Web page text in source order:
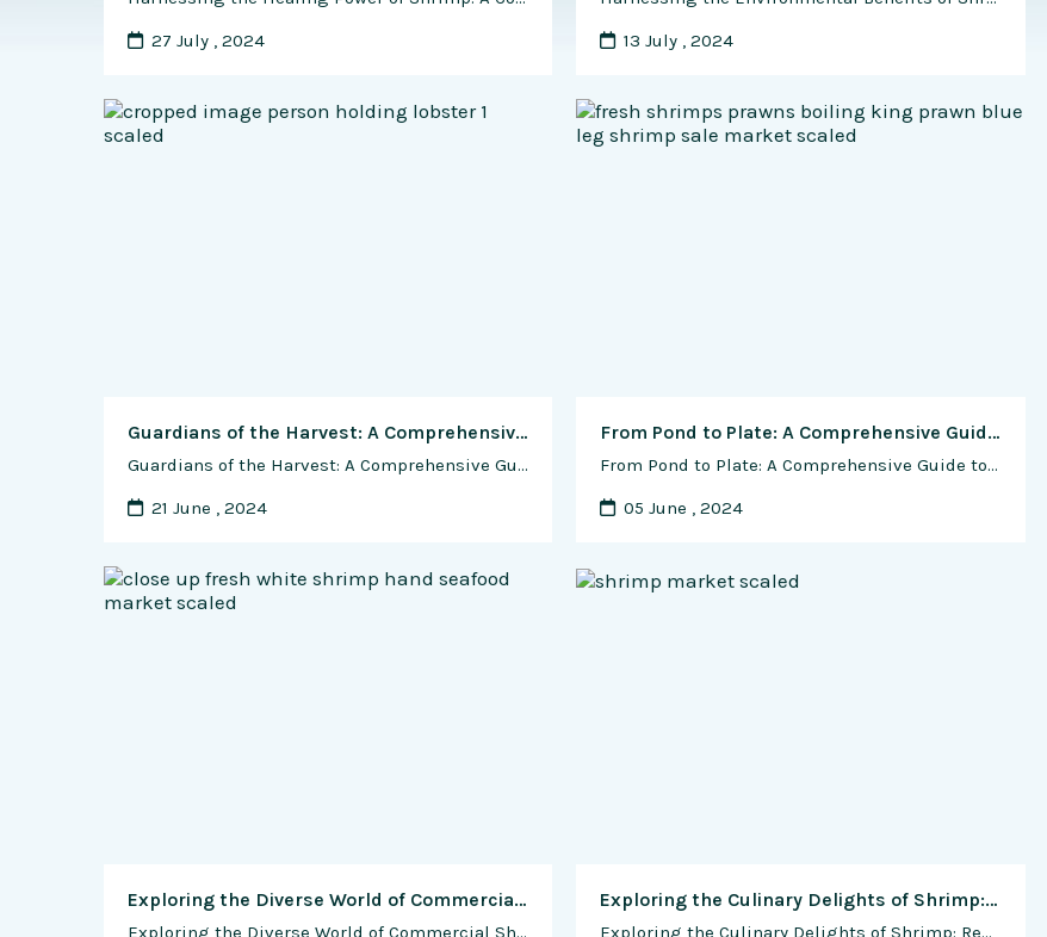
27 July , 2024
13 July , 2024
Guardians of the Harvest: A Comprehensive Guide to Managing Shrimp Diseases and Pests
Guardians of the Harvest: A Comprehensive Guide to Managing Shrimp Diseases and Pests In the vibrant world of shrimp farming, the battle against diseases and pests stands as a critical challenge for farmers seeking to ensure the health, productivity, and sustainability of their operations. From viral outbreaks to bacterial infections, shrimp are vulnerable to a …
21 June , 2024
From Pond to Plate: A Comprehensive Guide to Harvesting and Processing Shrimp
From Pond to Plate: A Comprehensive Guide to Harvesting and Processing Shrimp Shrimp, prized for their delicate flavor and versatile culinary applications, are a popular seafood choice enjoyed by millions worldwide. Whether you’re a commercial shrimp farmer looking to bring your product to market or an avid home cook eager to prepare fresh shrimp for …
05 June , 2024
Exploring the Diverse World of Commercial Shrimp Farming: Varieties, Challenges, and Global Demand
Exploring the Diverse World of Commercial Shrimp Farming: Varieties, Challenges, and Global Demand Shrimp farming has become a cornerstone of the aquaculture industry, providing a valuable source of protein and income for millions of people around the world. However, the success of shrimp farming relies heavily on the selection of appropriate shrimp varieties, each with …
Exploring the Culinary Delights of Shrimp: Recipes and Cooking Tips for Seafood Enthusiasts
Exploring the Culinary Delights of Shrimp: Recipes and Cooking Tips for Seafood Enthusiasts Shrimp, with its sweet, succulent flesh and versatile culinary appeal, holds a cherished place in cuisines around the world. Whether grilled, sautéed, boiled, or fried, shrimp offers endless possibilities for creative culinary expression. In this comprehensive guide, we will embark on a …